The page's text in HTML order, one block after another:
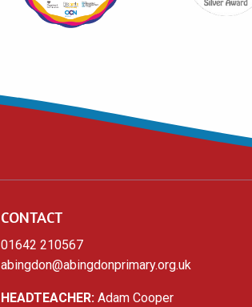
CONTACT
01642 210567
abingdon@abingdonprimary.org.uk
HEADTEACHER:Adam Cooper